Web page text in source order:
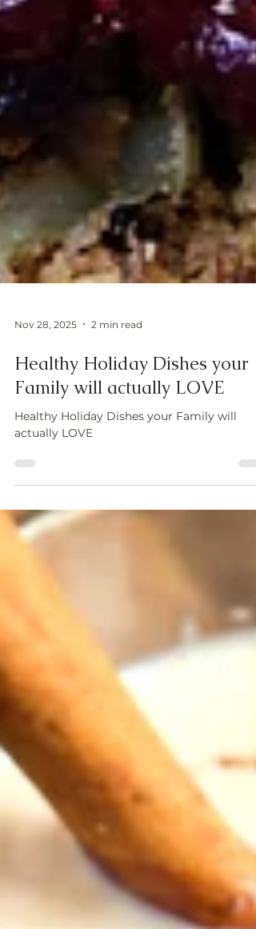
Nov 28, 2025 2 min read
Healthy Holiday Dishes your
Family will actually LOVE
actually LOVE